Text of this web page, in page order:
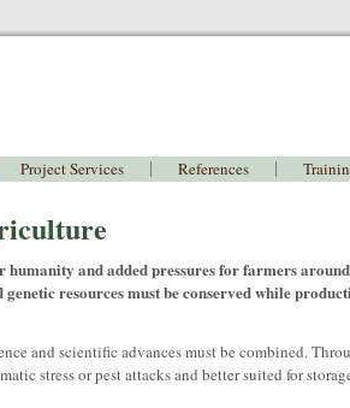
Project Services References
and added pressures for farmers
resources must be conserved while
and scientific advances must be combined.
stress or pest attacks and better suited for